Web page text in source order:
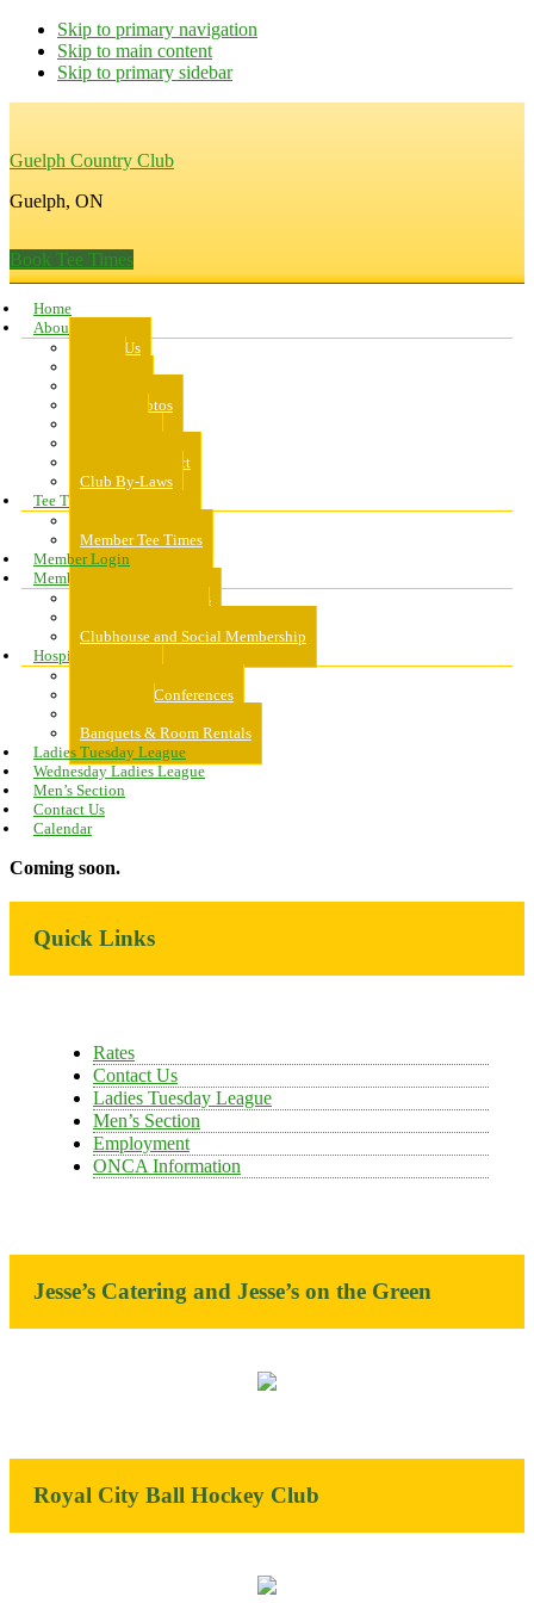
Skip to primary navigation
Skip to main content
Skip to primary sidebar
Guelph Country Club
Guelph, ON
Book Tee Times
Home
About Us
About Us
Course Photos
Code of Conduct
Club By-Laws
Tee Times
Member Tee Times
Member Login
Memberships
About Memberships
Clubhouse and Social Membership
Hospitality
Meeting & Conferences
Banquets & Room Rentals
Ladies Tuesday League
Wednesday Ladies League
Men’s Section
Contact Us
Calendar
Coming soon.
Sidebar
Quick Links
Rates
Contact Us
Ladies Tuesday League
Men’s Section
Employment
ONCA Information
Jesse’s Catering and Jesse’s on the Green
Royal City Ball Hockey Club